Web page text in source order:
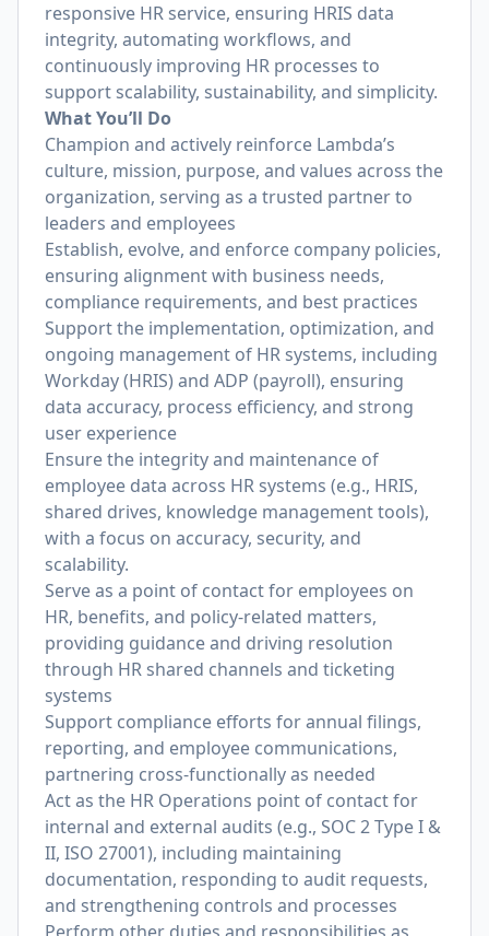
responsive HR service, ensuring HRIS data
integrity, automating workflows, and
continuously improving HR processes to
support scalability, sustainability, and simplicity.
What You’ll Do
Champion and actively reinforce Lambda’s
culture, mission, purpose, and values across the
organization, serving as a trusted partner to
leaders and employees
Establish, evolve, and enforce company policies,
ensuring alignment with business needs,
compliance requirements, and best practices
Support the implementation, optimization, and
ongoing management of HR systems, including
Workday (HRIS) and ADP (payroll), ensuring
data accuracy, process efficiency, and strong
user experience
Ensure the integrity and maintenance of
employee data across HR systems (e.g., HRIS,
shared drives, knowledge management tools),
with a focus on accuracy, security, and
scalability.
Serve as a point of contact for employees on
HR, benefits, and policy-related matters,
providing guidance and driving resolution
through HR shared channels and ticketing
systems
Support compliance efforts for annual filings,
reporting, and employee communications,
partnering cross-functionally as needed
Act as the HR Operations point of contact for
internal and external audits (e.g., SOC 2 Type I &
II, ISO 27001), including maintaining
documentation, responding to audit requests,
and strengthening controls and processes